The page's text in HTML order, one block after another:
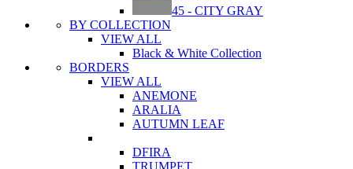
45 - CITY GRAY
BY COLLECTION
VIEW ALL
Black & White Collection
BORDERS
VIEW ALL
ANEMONE
ARALIA
AUTUMN LEAF
DFIRA